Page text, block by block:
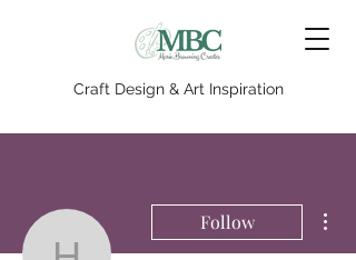
Craft Design & Art Inspiration
Follow